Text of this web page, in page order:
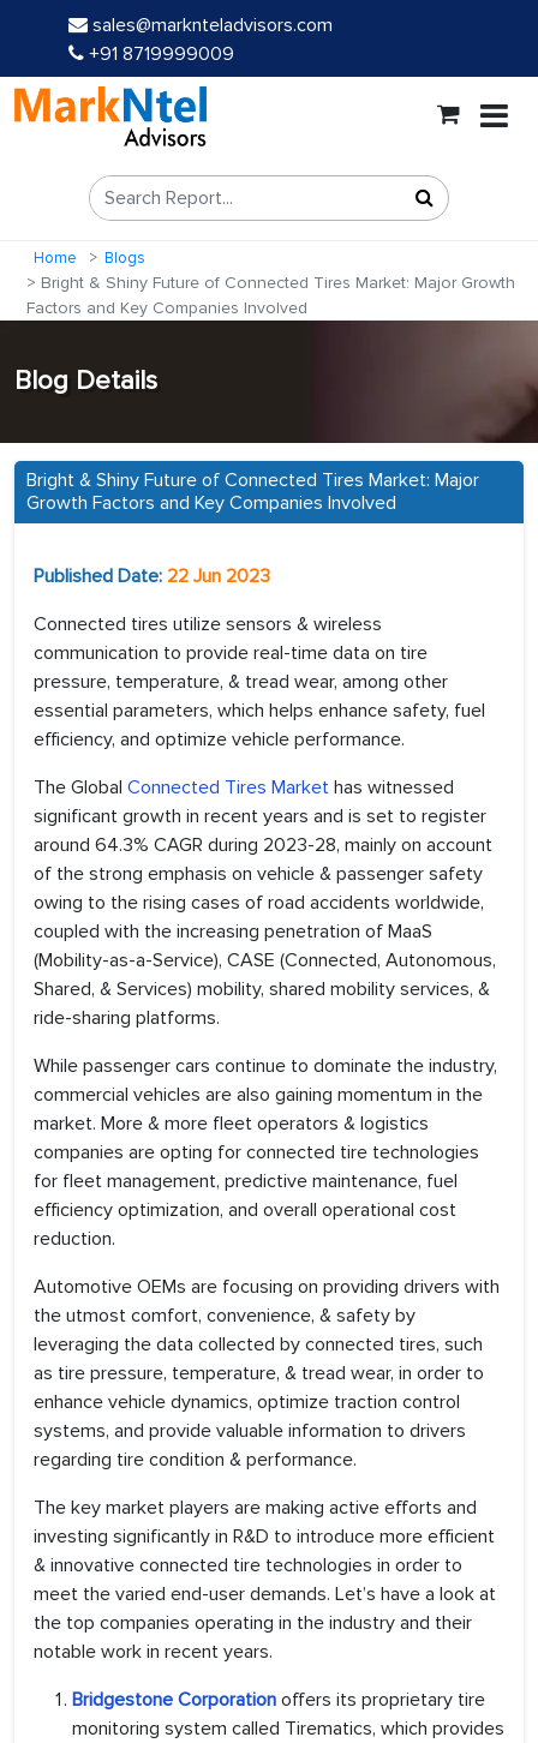
sales@marknteladvisors.com
+91 8719999009
Home Blogs
Bright & Shiny Future of Connected Tires Market: Major Growth
Factors and Key Companies Involved
Blog Details
Bright & Shiny Future of Connected Tires Market: Major
Growth Factors and Key Companies Involved
Published Date: 22 Jun 2023
Connected tires utilize sensors & wireless
communication to provide real-time data on tire
pressure, temperature, & tread wear, among other
essential parameters, which helps enhance safety, fuel
efficiency, and optimize vehicle performance.
The Global Connected Tires Market has witnessed
significant growth in recent years and is set to register
around 64.3% CAGR during 2023-28, mainly on account
of the strong emphasis on vehicle & passenger safety
owing to the rising cases of road accidents worldwide,
coupled with the increasing penetration of MaaS
(Mobility-as-a-Service), CASE (Connected, Autonomous,
Shared, & Services) mobility, shared mobility services, &
ride-sharing platforms.
While passenger cars continue to dominate the industry,
commercial vehicles are also gaining momentum in the
market. More & more fleet operators & logistics
companies are opting for connected tire technologies
for fleet management, predictive maintenance, fuel
efficiency optimization, and overall operational cost
reduction.
Automotive OEMs are focusing on providing drivers with
the utmost comfort, convenience, & safety by
leveraging the data collected by connected tires, such
as tire pressure, temperature, & tread wear, in order to
enhance vehicle dynamics, optimize traction control
systems, and provide valuable information to drivers
regarding tire condition & performance.
The key market players are making active efforts and
investing significantly in R&D to introduce more efficient
& innovative connected tire technologies in order to
meet the varied end-user demands. Let’s have a look at
the top companies operating in the industry and their
notable work in recent years.
Bridgestone Corporation offers its proprietary tire
monitoring system called Tirematics, which provides